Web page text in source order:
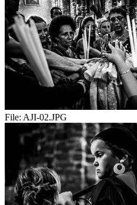
File: AJI-02.JPG